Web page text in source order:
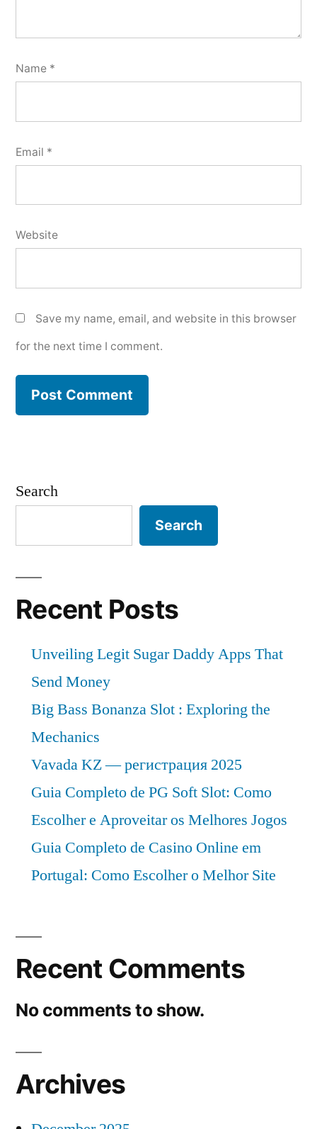
Name *
Email *
Website
Save my name, email, and website in this browser
for the next time I comment.
Search
Search
Recent Posts
Unveiling Legit Sugar Daddy Apps That
Send Money
Big Bass Bonanza Slot : Exploring the
Mechanics
Vavada KZ — регистрация 2025
Guia Completo de PG Soft Slot: Como
Escolher e Aproveitar os Melhores Jogos
Guia Completo de Casino Online em
Portugal: Como Escolher o Melhor Site
Recent Comments
No comments to show.
Archives